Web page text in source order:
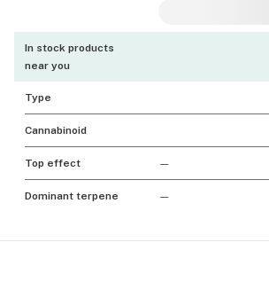
In stock products
near you
Type
Cannabinoid
Top effect —
Dominant terpene —